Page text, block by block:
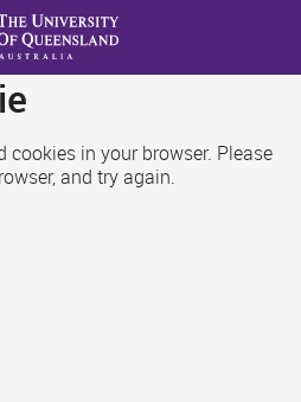
cookies in your browser. Please
and try again.